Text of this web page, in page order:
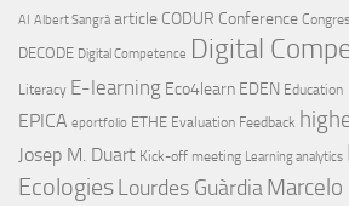
AI Albert Sangrà article CODUR Conference
DECODE Digital Competence Digital
Literacy E-learning Eco4learn EDEN Education
EPICA eportfolio ETHE Evaluation Feedback
Josep M. Duart Kick-off meeting Learning analytics
EcologiesLourdes GuàrdiaMarcelo